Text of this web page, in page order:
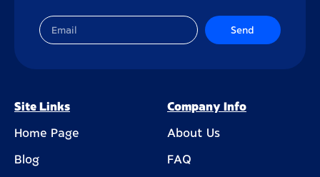
Send
Site Links
Home Page
Blog
Company Info
About Us
FAQ